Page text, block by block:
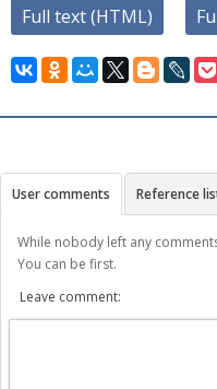
Full text (HTML)
User comments Reference
While nobody left any
You can be first.
Leave comment: